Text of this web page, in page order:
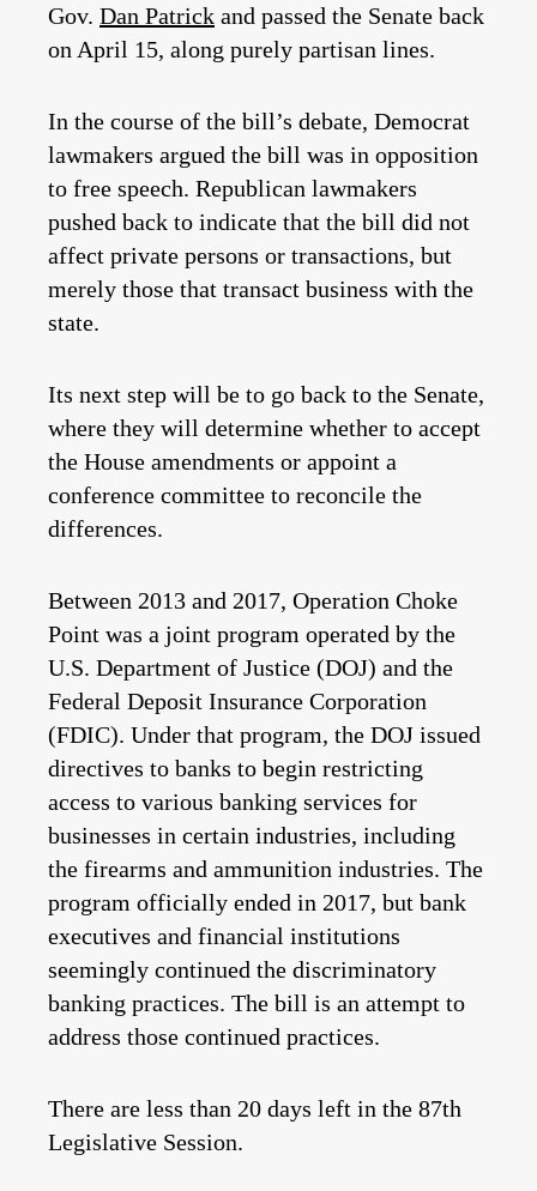
Gov. Dan Patrick and passed the Senate back
on April 15, along purely partisan lines.
In the course of the bill’s debate, Democrat
lawmakers argued the bill was in opposition
to free speech. Republican lawmakers
pushed back to indicate that the bill did not
affect private persons or transactions, but
merely those that transact business with the
state.
Its next step will be to go back to the Senate,
where they will determine whether to accept
the House amendments or appoint a
conference committee to reconcile the
differences.
Between 2013 and 2017, Operation Choke
Point was a joint program operated by the
U.S. Department of Justice (DOJ) and the
Federal Deposit Insurance Corporation
(FDIC). Under that program, the DOJ issued
directives to banks to begin restricting
access to various banking services for
businesses in certain industries, including
the firearms and ammunition industries. The
program officially ended in 2017, but bank
executives and financial institutions
seemingly continued the discriminatory
banking practices. The bill is an attempt to
address those continued practices.
There are less than 20 days left in the 87th
Legislative Session.